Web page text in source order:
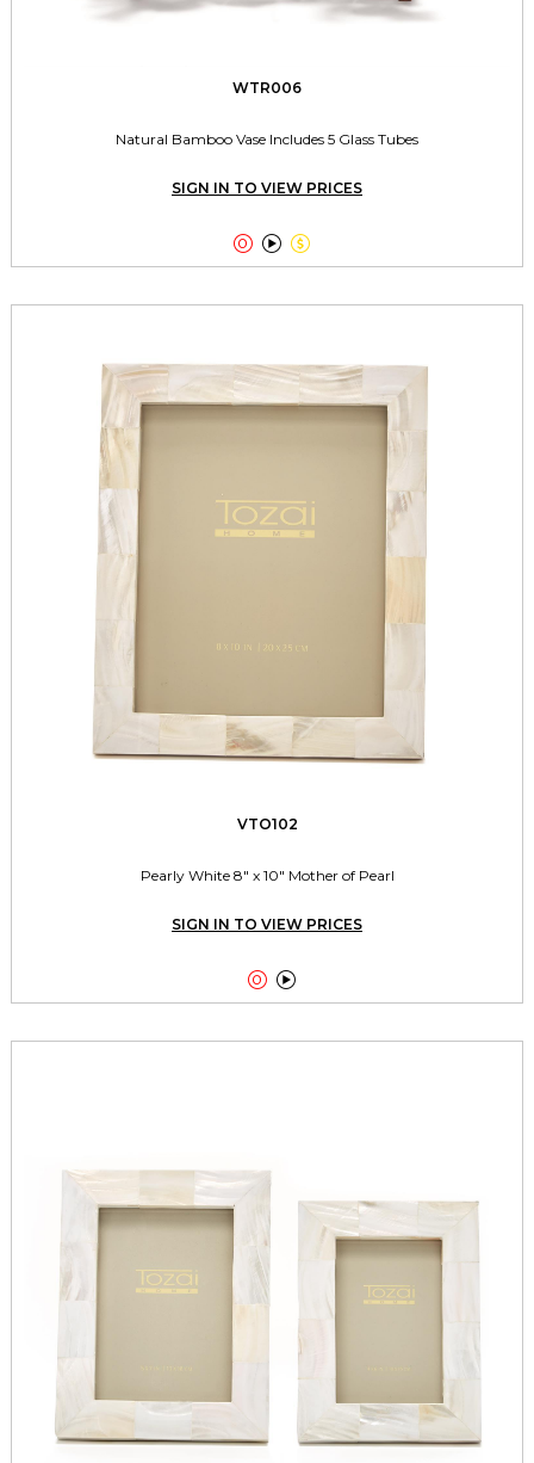
WTR006
Natural Bamboo Vase Includes 5 Glass Tubes
SIGN IN TO VIEW PRICES
  
VTO102
Pearly White 8" x 10" Mother of Pearl
SIGN IN TO VIEW PRICES
 